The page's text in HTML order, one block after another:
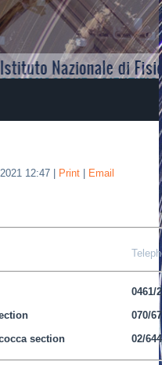
12:47 Print Email
0461/
070/
section 02/